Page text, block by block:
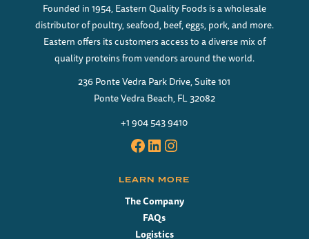
Founded in 1954, Eastern Quality Foods is a wholesale
distributor of poultry, seafood, beef, eggs, pork, and more.
Eastern offers its customers access to a diverse mix of
quality proteins from vendors around the world.
236 Ponte Vedra Park Drive, Suite 101
Ponte Vedra Beach, FL 32082
+1 904 543 9410
Facebook
LinkedIn
Instagram
LEARN MORE
The Company
FAQs
Logistics